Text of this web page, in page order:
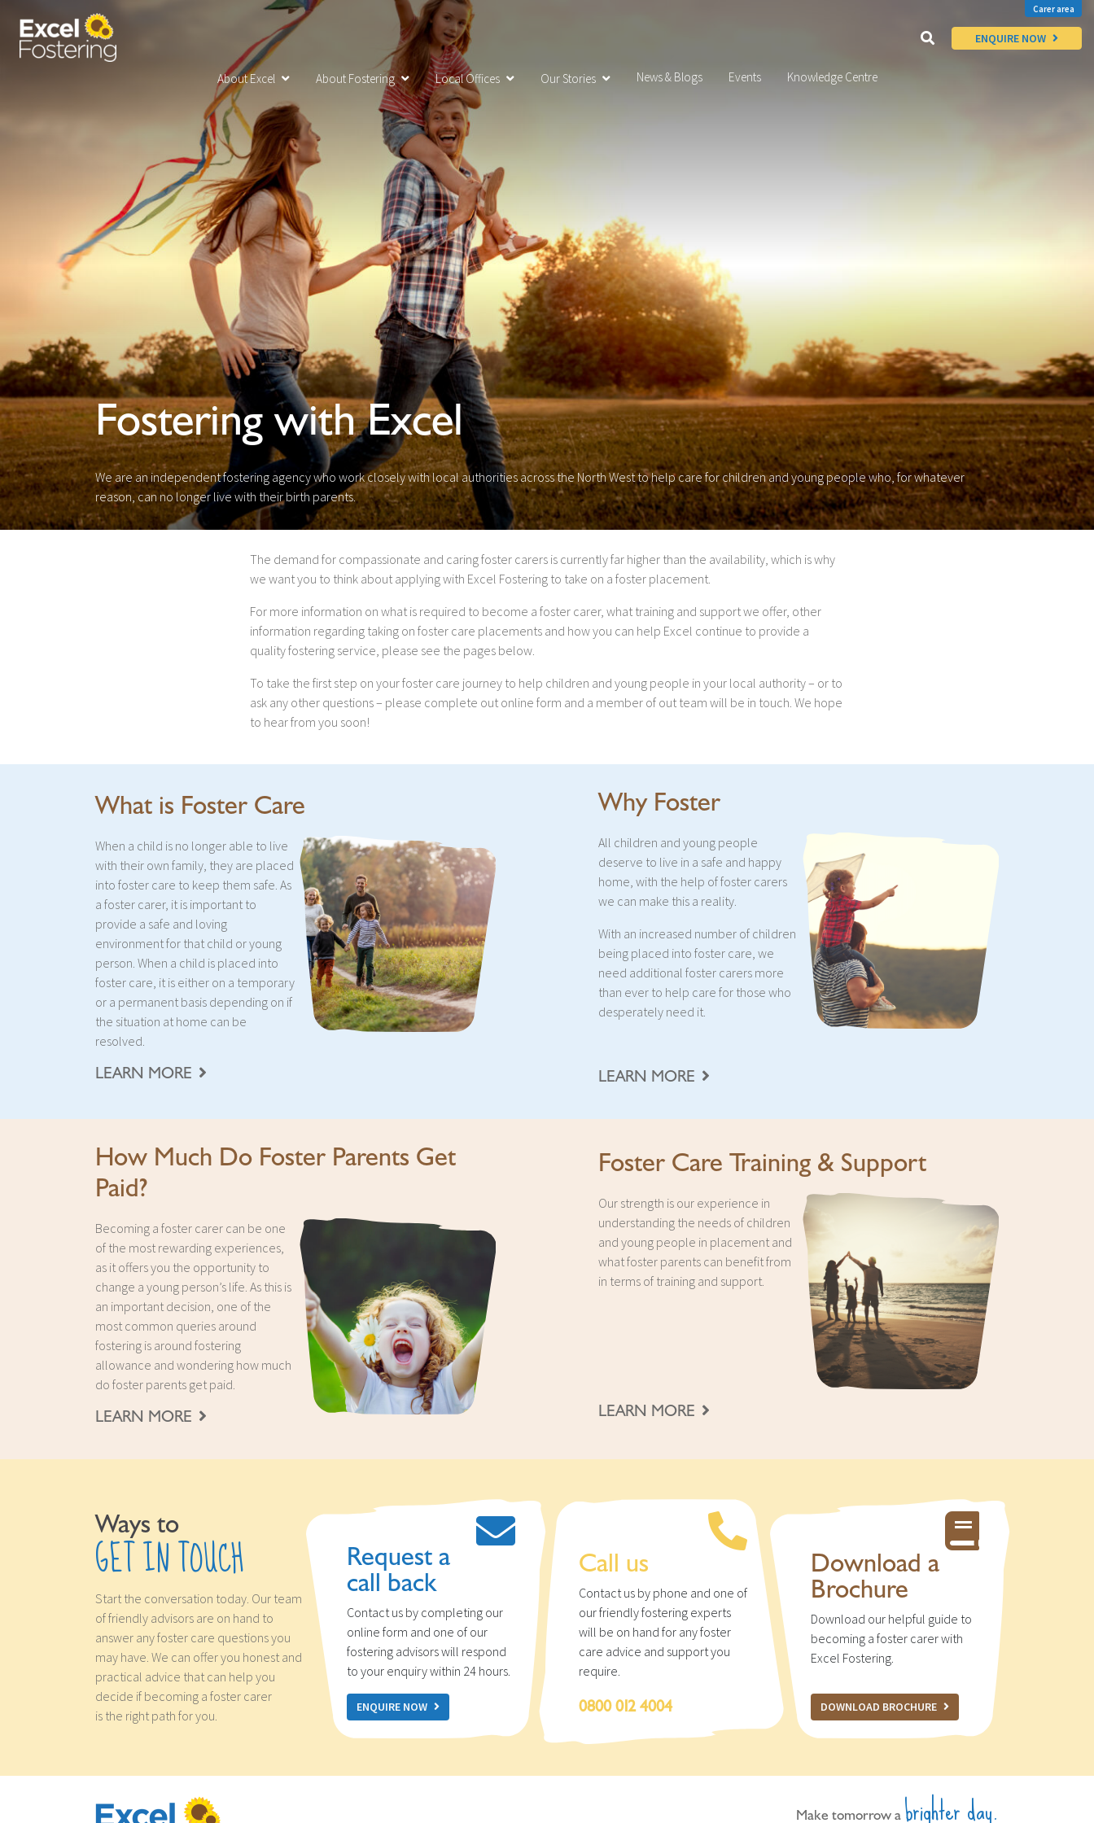
FOSTERING?
Carer area
ENQUIRE NOW
About Excel About Fostering Local Offices Our Stories News & Blogs Events Knowledge Centre
Fostering with Excel
We are an independent fostering agency who work closely with local authorities across the North West to help care for children and young people who, for whatever
reason, can no longer live with their birth parents.
The demand for compassionate and caring foster carers is currently far higher than the availability, which is why
we want you to think about applying with Excel Fostering to take on a foster placement.
For more information on what is required to become a foster carer, what training and support we offer, other
information regarding taking on foster care placements and how you can help Excel continue to provide a
quality fostering service, please see the pages below.
To take the first step on your foster care journey to help children and young people in your local authority – or to
ask any other questions – please complete out online form and a member of out team will be in touch. We hope
to hear from you soon!
What is Foster Care
When a child is no longer able to live
with their own family, they are placed
into foster care to keep them safe. As
a foster carer, it is important to
provide a safe and loving
environment for that child or young
person. When a child is placed into
foster care, it is either on a temporary
or a permanent basis depending on if
the situation at home can be
resolved.
LEARN MORE
Why Foster
All children and young people
deserve to live in a safe and happy
home, with the help of foster carers
we can make this a reality.
With an increased number of children
being placed into foster care, we
need additional foster carers more
than ever to help care for those who
desperately need it.
LEARN MORE
How Much Do Foster Parents Get
Paid?
Becoming a foster carer can be one
of the most rewarding experiences,
as it offers you the opportunity to
change a young person’s life. As this is
an important decision, one of the
most common queries around
fostering is around fostering
allowance and wondering how much
do foster parents get paid.
LEARN MORE
Foster Care Training & Support
Our strength is our experience in
understanding the needs of children
and young people in placement and
what foster parents can benefit from
in terms of training and support.
LEARN MORE
Ways to
GET IN TOUCH
Start the conversation today. Our team
of friendly advisors are on hand to
answer any foster care questions you
may have. We can offer you honest and
practical advice that can help you
decide if becoming a foster carer
is the right path for you.
Request a
call back
Contact us by completing our
online form and one of our
fostering advisors will respond
to your enquiry within 24 hours.
ENQUIRE NOW
Call us
Contact us by phone and one of
our friendly fostering experts
will be on hand for any foster
care advice and support you
require.
0800 012 4004
Download a
Brochure
Download our helpful guide to
becoming a foster carer with
Excel Fostering.
DOWNLOAD BROCHURE
Make tomorrow a brighter day.